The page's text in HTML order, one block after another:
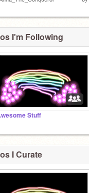
I'm Following
Stuff
I Curate